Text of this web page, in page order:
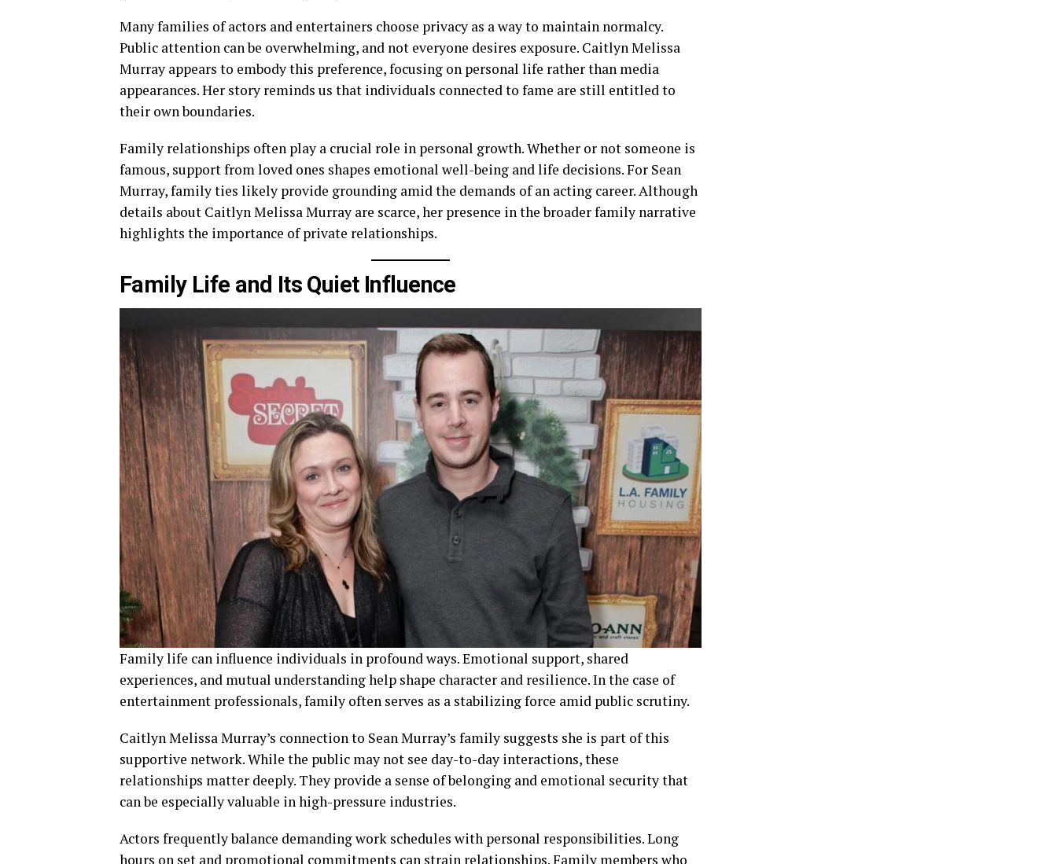
Many families of actors and entertainers choose privacy as a way to maintain normalcy.
Public attention can be overwhelming, and not everyone desires exposure. Caitlyn Melissa
Murray appears to embody this preference, focusing on personal life rather than media
appearances. Her story reminds us that individuals connected to fame are still entitled to
their own boundaries.
Family relationships often play a crucial role in personal growth. Whether or not someone is
famous, support from loved ones shapes emotional well-being and life decisions. For Sean
Murray, family ties likely provide grounding amid the demands of an acting career. Although
details about Caitlyn Melissa Murray are scarce, her presence in the broader family narrative
highlights the importance of private relationships.
Family Life and Its Quiet Influence
Family life can influence individuals in profound ways. Emotional support, shared
experiences, and mutual understanding help shape character and resilience. In the case of
entertainment professionals, family often serves as a stabilizing force amid public scrutiny.
Caitlyn Melissa Murray’s connection to Sean Murray’s family suggests she is part of this
supportive network. While the public may not see day-to-day interactions, these
relationships matter deeply. They provide a sense of belonging and emotional security that
can be especially valuable in high-pressure industries.
Actors frequently balance demanding work schedules with personal responsibilities. Long
hours on set and promotional commitments can strain relationships. Family members who